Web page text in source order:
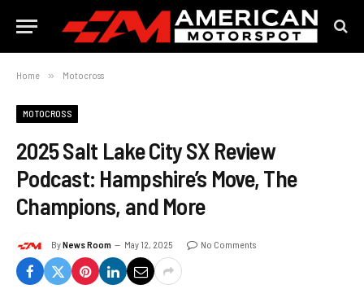
Home » Motocross
MOTOCROSS
2025 Salt Lake City SX Review
Podcast: Hampshire’s Move, The
Champions, and More
ByNews Room May 12, 2025 No Comments